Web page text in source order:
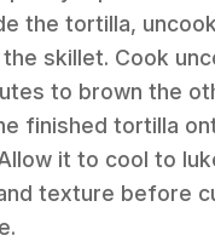
the tortilla,
skillet. Cook
to brown the
finished tortilla
it to cool to
texture before